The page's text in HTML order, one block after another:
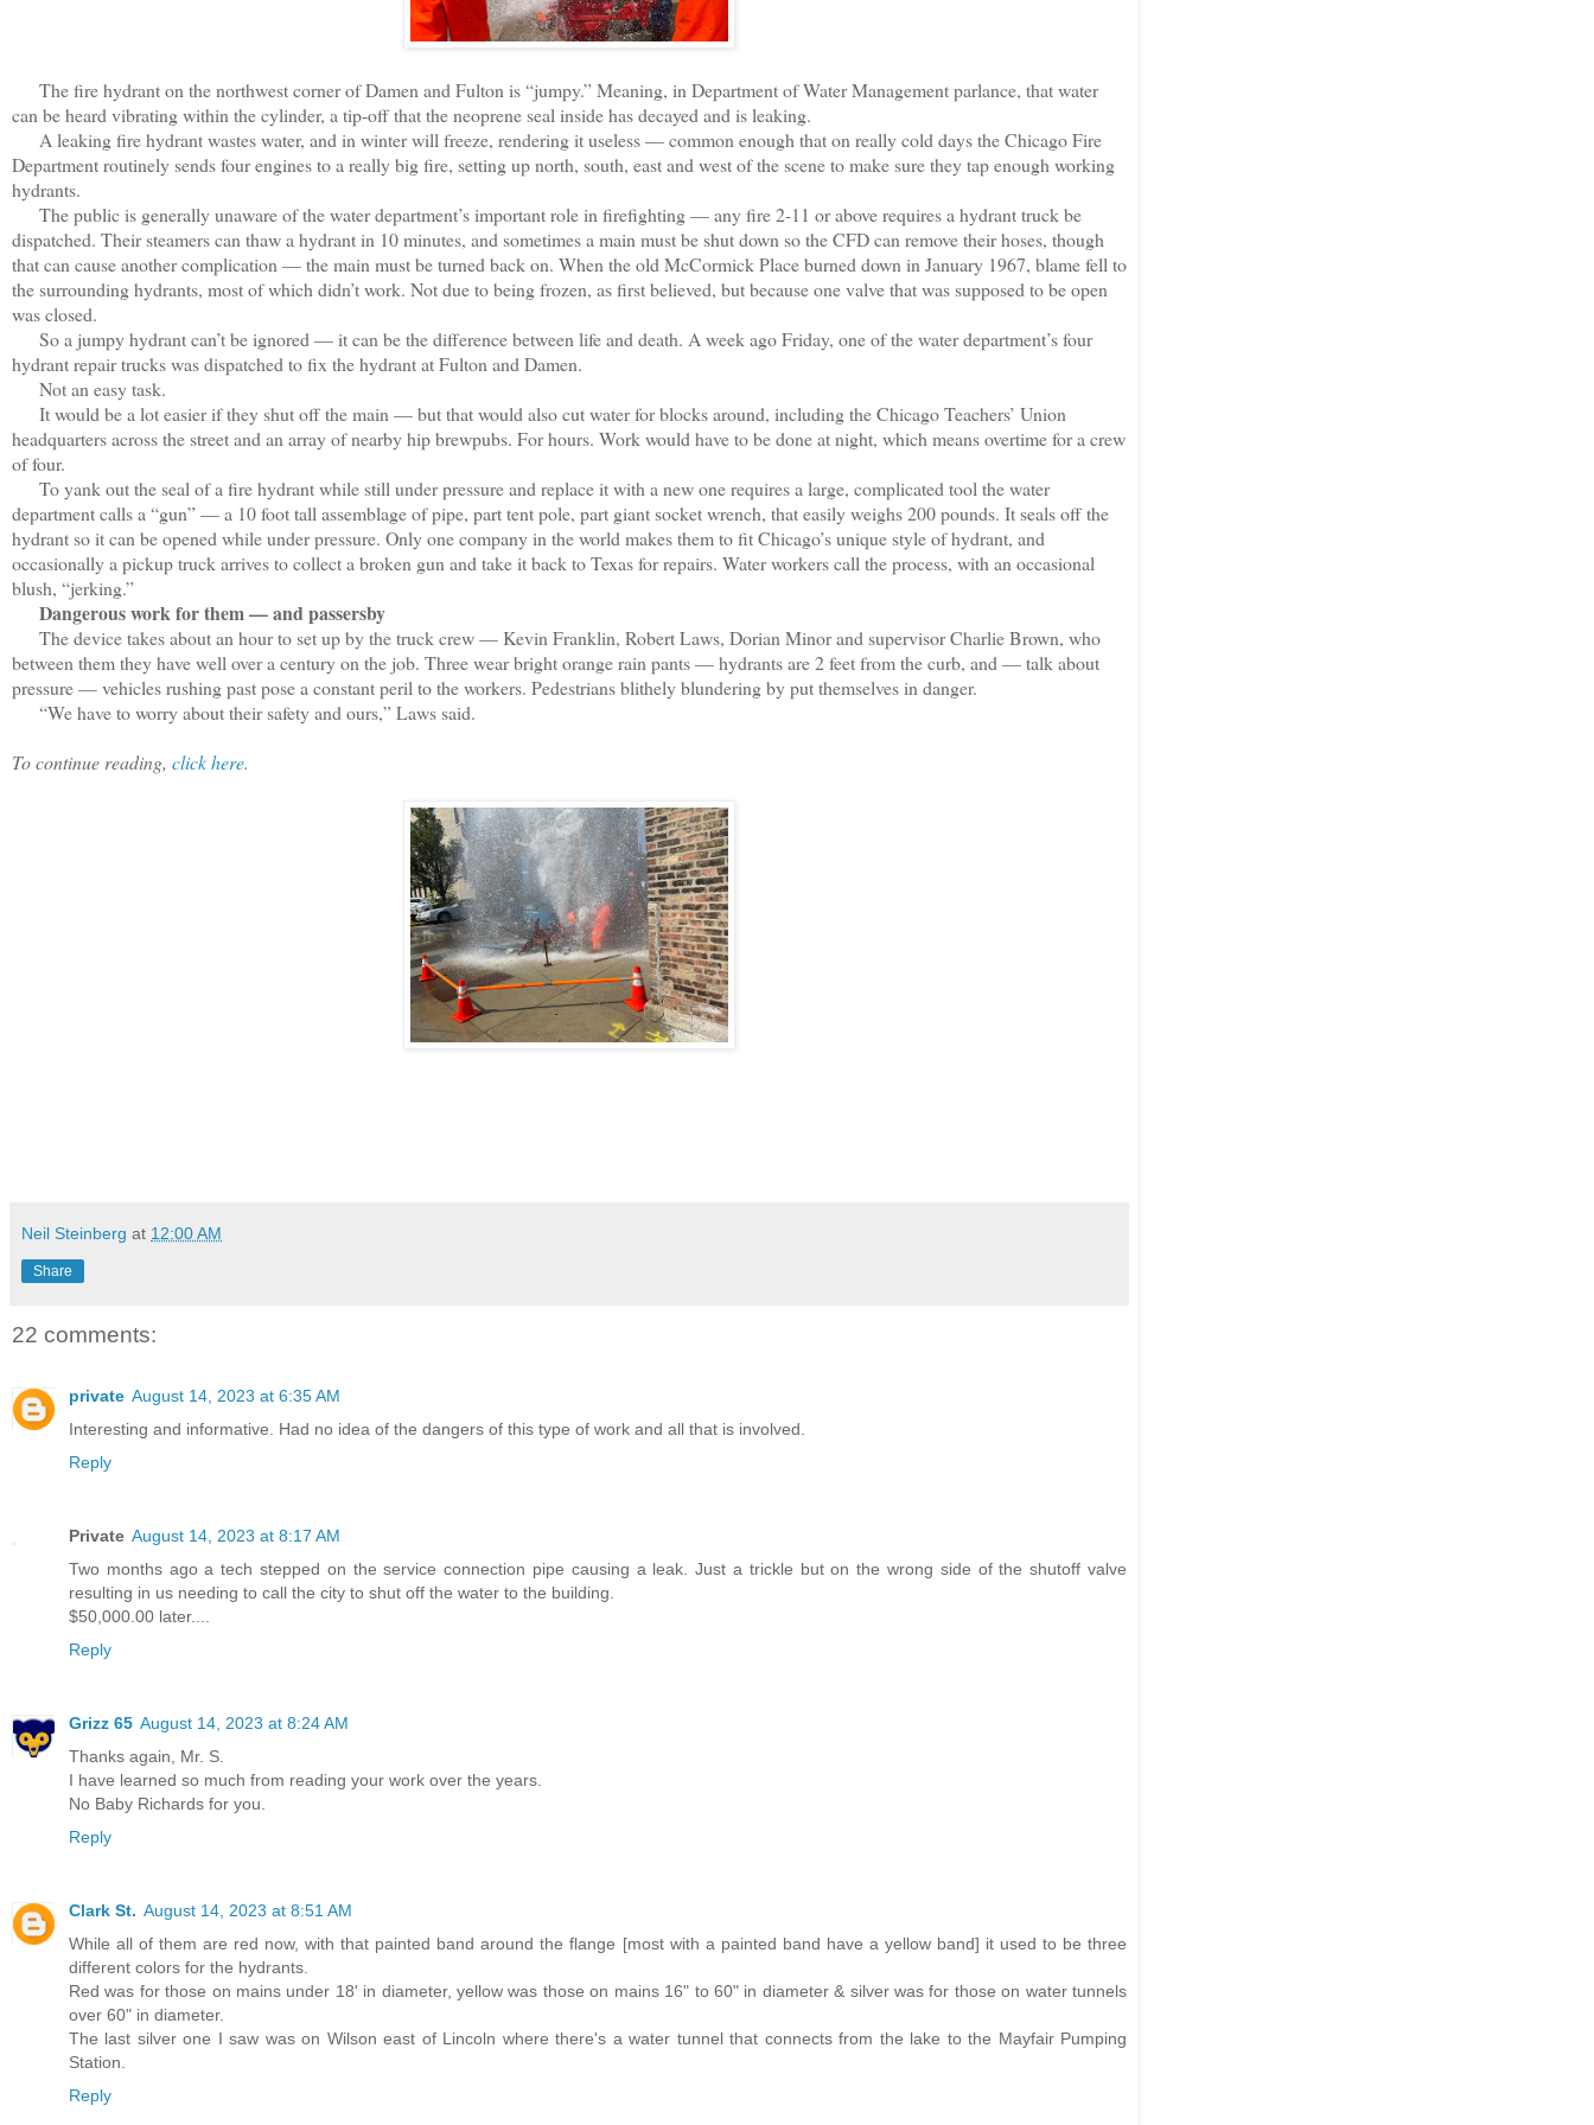
The fire hydrant on the northwest corner of Damen and Fulton is “jumpy.” Meaning, in Department of Water Management parlance, that water
can be heard vibrating within the cylinder, a tip-off that the neoprene seal inside has decayed and is leaking.
A leaking fire hydrant wastes water, and in winter will freeze, rendering it useless — common enough that on really cold days the Chicago Fire
Department routinely sends four engines to a really big fire, setting up north, south, east and west of the scene to make sure they tap enough working
hydrants.
The public is generally unaware of the water department’s important role in firefighting — any fire 2-11 or above requires a hydrant truck be
dispatched. Their steamers can thaw a hydrant in 10 minutes, and sometimes a main must be shut down so the CFD can remove their hoses, though
that can cause another complication — the main must be turned back on. When the old McCormick Place burned down in January 1967, blame fell to
the surrounding hydrants, most of which didn’t work. Not due to being frozen, as first believed, but because one valve that was supposed to be open
was closed.
So a jumpy hydrant can’t be ignored — it can be the difference between life and death. A week ago Friday, one of the water department’s four
hydrant repair trucks was dispatched to fix the hydrant at Fulton and Damen.
Not an easy task.
It would be a lot easier if they shut off the main — but that would also cut water for blocks around, including the Chicago Teachers’ Union
headquarters across the street and an array of nearby hip brewpubs. For hours. Work would have to be done at night, which means overtime for a crew
of four.
To yank out the seal of a fire hydrant while still under pressure and replace it with a new one requires a large, complicated tool the water
department calls a “gun” — a 10 foot tall assemblage of pipe, part tent pole, part giant socket wrench, that easily weighs 200 pounds. It seals off the
hydrant so it can be opened while under pressure. Only one company in the world makes them to fit Chicago’s unique style of hydrant, and
occasionally a pickup truck arrives to collect a broken gun and take it back to Texas for repairs. Water workers call the process, with an occasional
blush, “jerking.”
Dangerous work for them — and passersby
The device takes about an hour to set up by the truck crew — Kevin Franklin, Robert Laws, Dorian Minor and supervisor Charlie Brown, who
between them they have well over a century on the job. Three wear bright orange rain pants — hydrants are 2 feet from the curb, and — talk about
pressure — vehicles rushing past pose a constant peril to the workers. Pedestrians blithely blundering by put themselves in danger.
“We have to worry about their safety and ours,” Laws said.
To continue reading, click here.
Neil Steinberg at 12:00 AM
Share
22 comments:
private August 14, 2023 at 6:35 AM
Interesting and informative. Had no idea of the dangers of this type of work and all that is involved.
Reply
Private August 14, 2023 at 8:17 AM
Two months ago a tech stepped on the service connection pipe causing a leak. Just a trickle but on the wrong side of the shutoff valve
resulting in us needing to call the city to shut off the water to the building.
$50,000.00 later....
Reply
Grizz 65 August 14, 2023 at 8:24 AM
Thanks again, Mr. S.
I have learned so much from reading your work over the years.
No Baby Richards for you.
Reply
Clark St. August 14, 2023 at 8:51 AM
While all of them are red now, with that painted band around the flange [most with a painted band have a yellow band] it used to be three
different colors for the hydrants.
Red was for those on mains under 18' in diameter, yellow was those on mains 16" to 60" in diameter & silver was for those on water tunnels
over 60" in diameter.
The last silver one I saw was on Wilson east of Lincoln where there's a water tunnel that connects from the lake to the Mayfair Pumping
Station.
Reply